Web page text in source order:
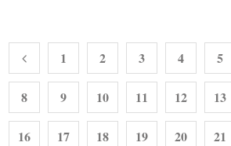
1 2 3 4 5
8 9 10 11 12 13
16 17 18 19 20 21